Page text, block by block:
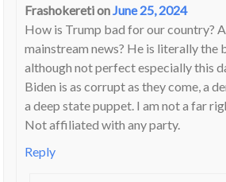
Frashokeretion June 25, 2024
How is Trump bad for our country?
mainstream news? He is literally the
although not perfect especially this
Biden is as corrupt as they come, a
a deep state puppet. I am not a far
Not affiliated with any party.
Reply